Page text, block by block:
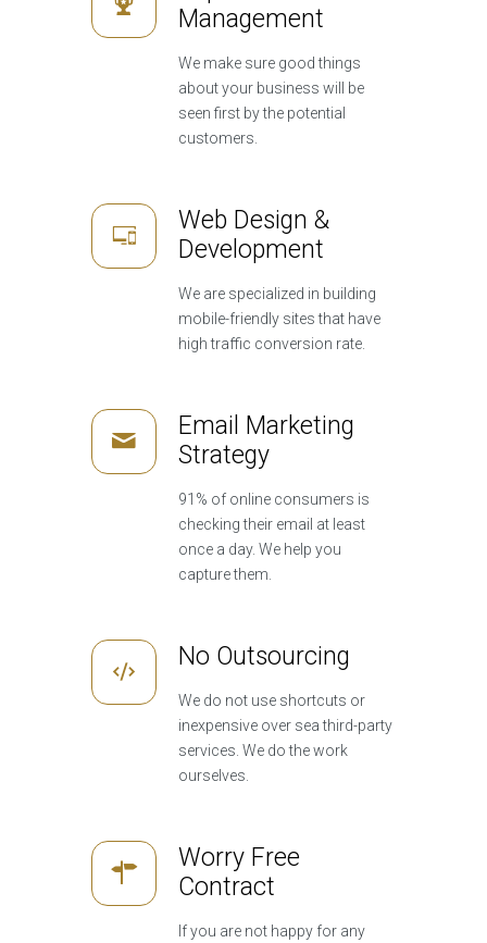
Management
We make sure good things
about your business will be
seen first by the potential
customers.
Web Design &
Development
We are specialized in building
mobile-friendly sites that have
high traffic conversion rate.
Email Marketing
Strategy
91% of online consumers is
checking their email at least
once a day. We help you
capture them.
No Outsourcing
We do not use shortcuts or
inexpensive over sea third-party
services. We do the work
ourselves.
Worry Free
Contract
If you are not happy for any